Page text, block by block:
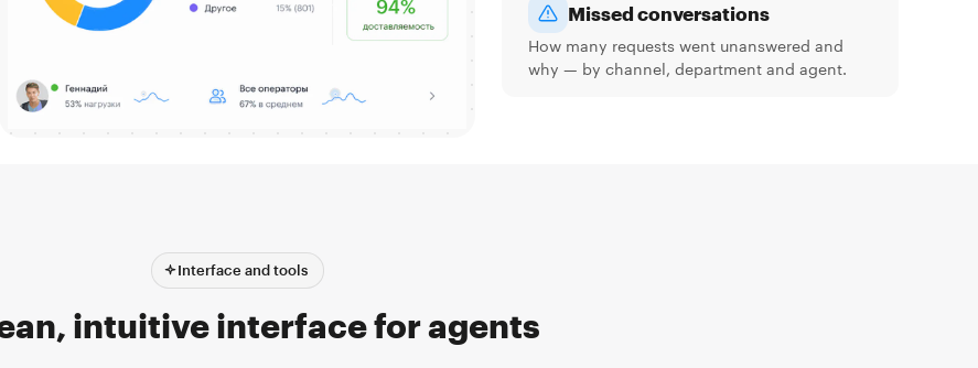
Missed conversations
How many requests went unanswered and
why — by channel, department and agent.
Interface and tools
intuitive interface for agents